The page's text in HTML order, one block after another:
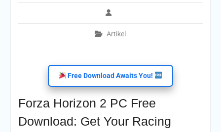
Artikel
Free Download Awaits You!
Forza Horizon 2 PC Free
Download: Get Your Racing